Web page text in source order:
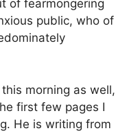
of fearmongering
public, who of
this morning as well,
first few pages I
He is writing from